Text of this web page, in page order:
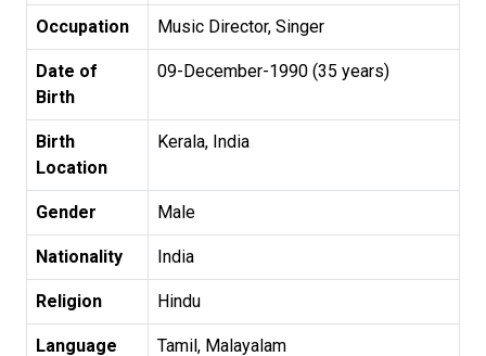
Occupation Music Director, Singer
Date of
Birth
09-December-1990 (35 years)
Birth
Location
Kerala, India
Gender Male
Nationality India
Religion Hindu
Language Tamil, Malayalam